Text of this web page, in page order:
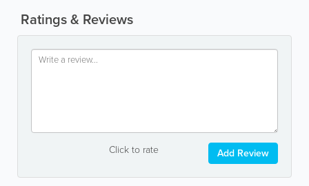
Ratings & Reviews
Click to rate Add Review